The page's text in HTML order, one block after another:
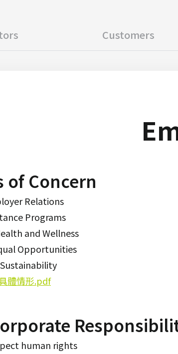
Customers
of Concern
Relations
Programs
and Wellness
Opportunities
體情形.pdf
human rights